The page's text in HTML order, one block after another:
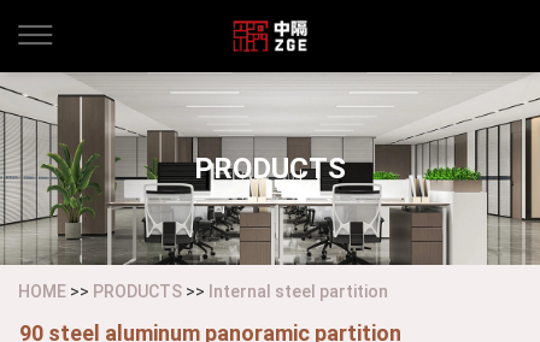
PRODUCTS
HOME >> PRODUCTS >> Internal steel partition
90 steel aluminum panoramic partition